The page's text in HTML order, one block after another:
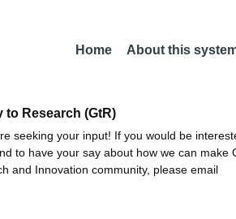
Home About this
to Research (GtR)
seeking your input! If you would be
to have your say about how we can make
and Innovation community, please email